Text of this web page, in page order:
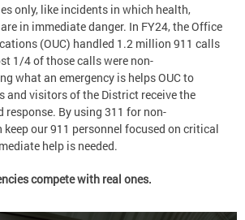
only, like incidents in which health,
in immediate danger. In FY24, the Office
(OUC) handled 1.2 million 911 calls
1/4 of those calls were non-
what an emergency is helps OUC to
and visitors of the District receive the
response. By using 311 for non-
keep our 911 personnel focused on critical
help is needed.
compete with real ones.